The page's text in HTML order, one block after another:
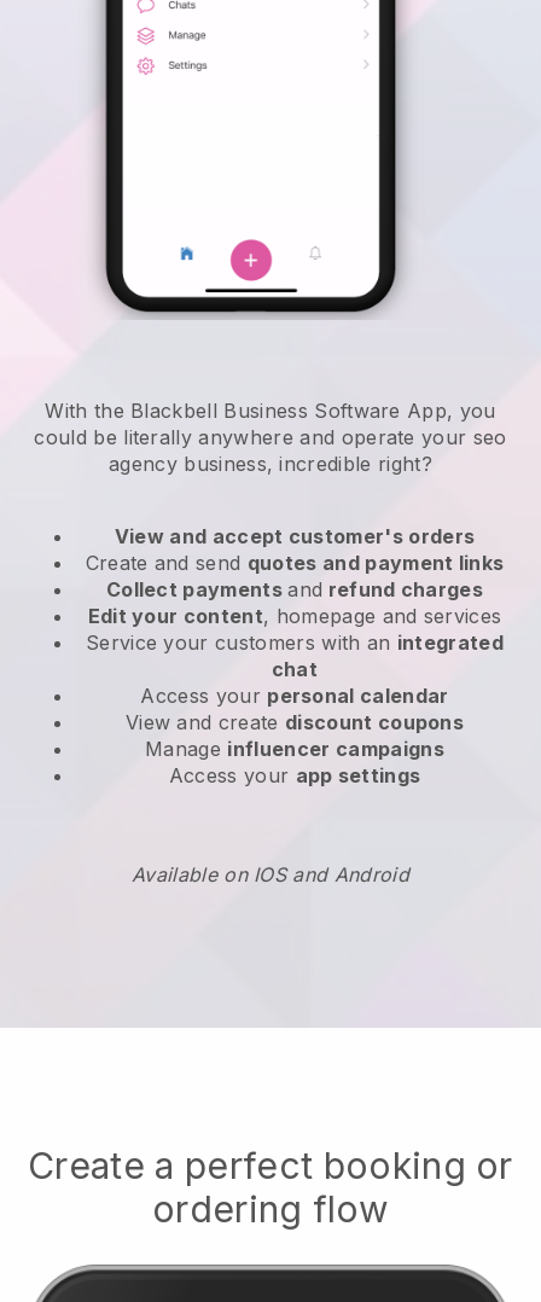
With the Blackbell Business Software App, you
could be literally anywhere and operate your seo
agency business, incredible right?
View and accept customer's orders
Create and send quotes and payment links
Collect paymentsand refund charges
Edit your content, homepage and services
Service your customers with an integrated
chat
Access your personal calendar
View and create discount coupons
Manage influencer campaigns
Access your app settings
Available on IOS and Android
Create a perfect booking or
ordering flow